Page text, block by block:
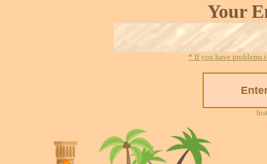
Your
* If you have problems